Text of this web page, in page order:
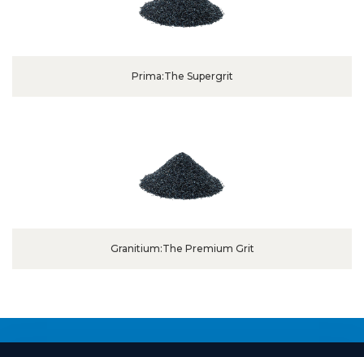
Prima:The Supergrit
Granitium:The Premium Grit